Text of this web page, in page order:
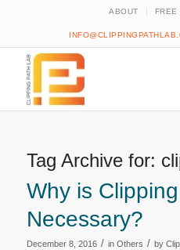
ABOUT FREE
Tag Archive for:
Why is
Necessary?
December 8, 2016 / in Others / by